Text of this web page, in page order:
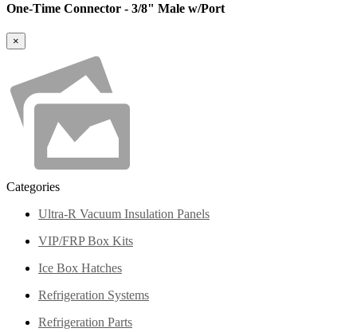
One-Time Connector - 3/8" Male w/Port
×
Categories
Ultra-R Vacuum Insulation Panels
VIP/FRP Box Kits
Ice Box Hatches
Refrigeration Systems
Refrigeration Parts